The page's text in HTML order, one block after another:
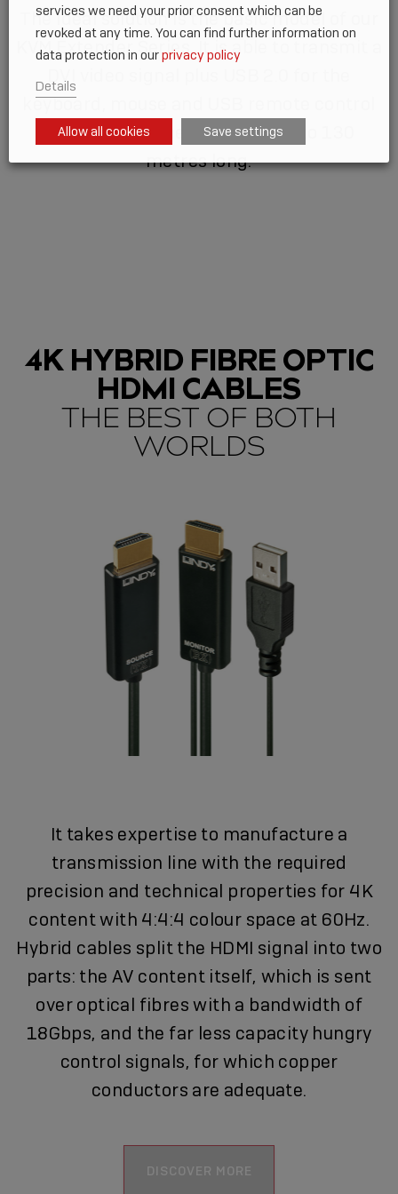
The ideal solution is the basic model of our
KVM Extender Series. It is able to transmit a
DVI video signal plus USB 2.0 for the
keyboard, mouse and USB remote control
over a Cat.6 Ethernet cable up to 130
metres long.
4K HYBRID FIBRE OPTIC
HDMI CABLES
THE BEST OF BOTH
WORLDS
It takes expertise to manufacture a
transmission line with the required
precision and technical properties for 4K
content with 4:4:4 colour space at 60Hz.
Hybrid cables split the HDMI signal into two
parts: the AV content itself, which is sent
over optical fibres with a bandwidth of
18Gbps, and the far less capacity hungry
control signals, for which copper
conductors are adequate.
DISCOVER MORE
services we need your prior consent which can be
revoked at any time. You can find further information on
data protection in ourprivacy policy
Details
Allow all cookies Save settings